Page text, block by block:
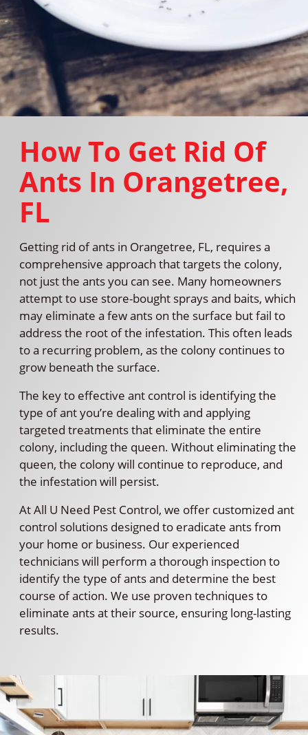
How To Get Rid Of
Ants In Orangetree,
FL
Getting rid of ants in Orangetree, FL, requires a
comprehensive approach that targets the colony,
not just the ants you can see. Many homeowners
attempt to use store-bought sprays and baits, which
may eliminate a few ants on the surface but fail to
address the root of the infestation. This often leads
to a recurring problem, as the colony continues to
grow beneath the surface.
The key to effective ant control is identifying the
type of ant you’re dealing with and applying
targeted treatments that eliminate the entire
colony, including the queen. Without eliminating the
queen, the colony will continue to reproduce, and
the infestation will persist.
At All U Need Pest Control, we offer customized ant
control solutions designed to eradicate ants from
your home or business. Our experienced
technicians will perform a thorough inspection to
identify the type of ants and determine the best
course of action. We use proven techniques to
eliminate ants at their source, ensuring long-lasting
results.